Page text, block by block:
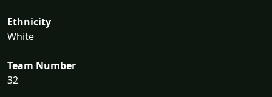
Ethnicity
White
Team Number
32